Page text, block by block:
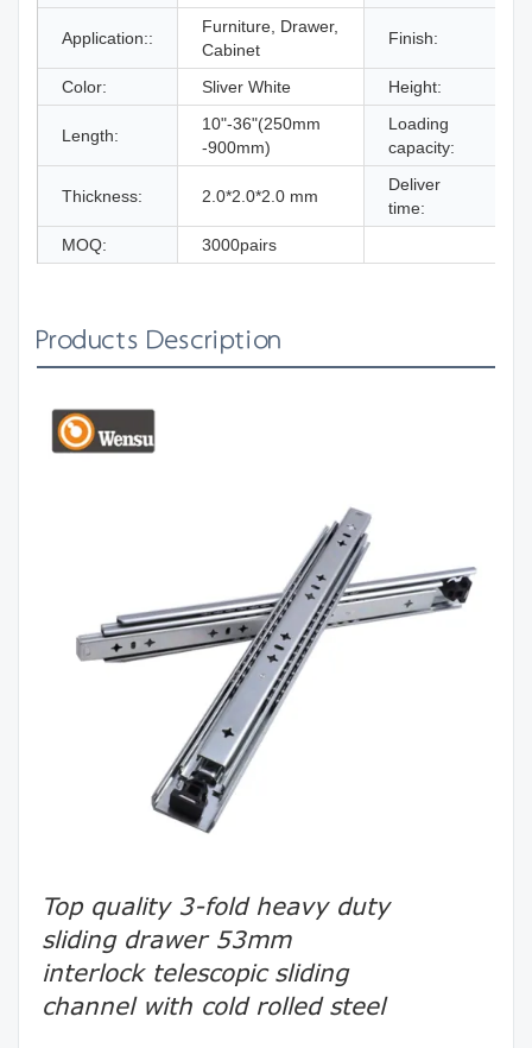
Application::
Furniture, Drawer,
Cabinet
Finish:
Color:
Sliver White Height:
Length:
10"-36"(250mm
-900mm)
Loading
capacity:
Thickness: 2.0*2.0*2.0 mm
Deliver
time:
MOQ:
3000pairs
Products Description
Top quality 3-fold heavy duty
sliding drawer 53mm
interlock telescopic sliding
channel with cold rolled steel